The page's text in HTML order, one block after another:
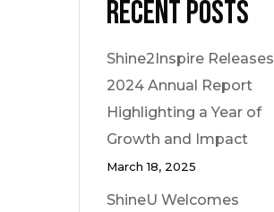
Recent Posts
Shine2Inspire Releases
2024 Annual Report
Highlighting a Year of
Growth and Impact
March 18, 2025
ShineU Welcomes